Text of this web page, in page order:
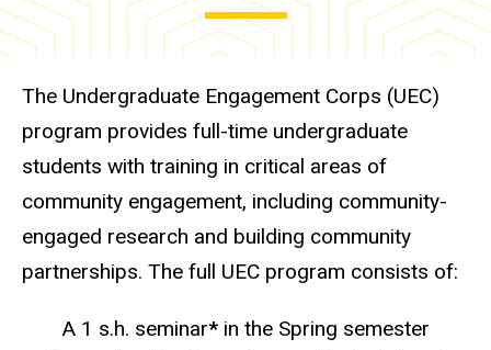
The Undergraduate Engagement Corps (UEC)
program provides full-time undergraduate
students with training in critical areas of
community engagement, including community-
engaged research and building community
partnerships. The full UEC program consists of:
A 1 s.h. seminar* in the Spring semester